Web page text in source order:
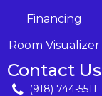
Financing
Room Visualizer
Contact Us
(918) 744-5511